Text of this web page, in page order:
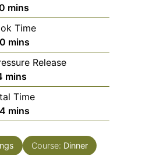
minutes
mins
Time
minutes
mins
Release
minutes
mins
Time
minutes
mins
Course: Dinner